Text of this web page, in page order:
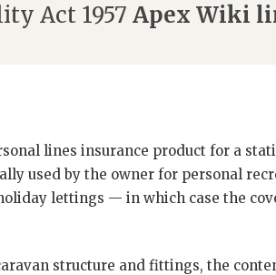
Act 1957 Apex Wiki
lines insurance product for a
used by the owner for personal
lettings — in which case the
structure and fittings, the